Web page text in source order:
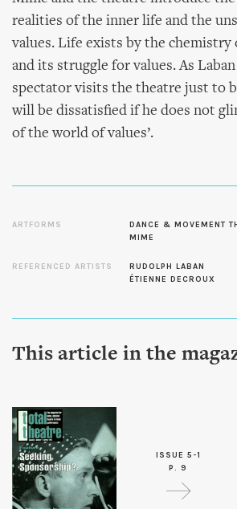
realities of the inner life and the
values. Life exists by the chemistry
and its struggle for values. As Laban
spectator visits the theatre just to
will be dissatisfied if he does not
of the world of values’.
ARTFORMS
DANCE & MOVEMENT
MIME
REFERENCED ARTISTS
RUDOLPH LABAN
ÉTIENNE DECROUX
This article in the
ISSUE 5-1
P. 9